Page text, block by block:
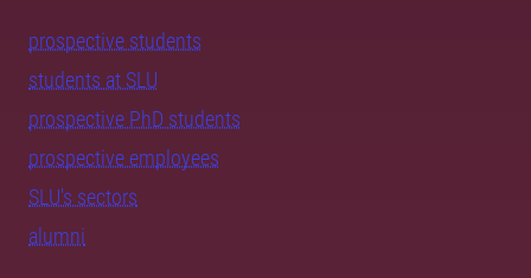
prospective students
students at SLU
prospective PhD students
prospective employees
SLU's sectors
alumni